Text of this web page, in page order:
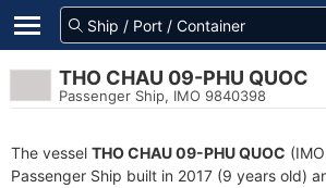
THO CHAU 09-PHU QUOC
Passenger Ship, IMO 9840398
The vessel THO CHAU 09-PHU QUOC
Passenger Ship built in 2017 (9 years old)